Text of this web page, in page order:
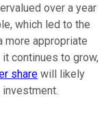
over a year
which led to the
more appropriate
continues to grow,
share will likely